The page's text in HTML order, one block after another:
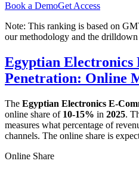
Book a DemoGet Access
Note: This ranking is based on
our methodology and the
Egyptian Electronics
Penetration: Online
The Egyptian Electronics E-
online share of 10-15% in 2025.
measures what percentage of
channels. The online share is
Online Share